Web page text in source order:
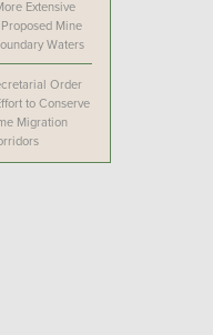
Extensive
Mine
Waters
Order
to Conserve
Migration